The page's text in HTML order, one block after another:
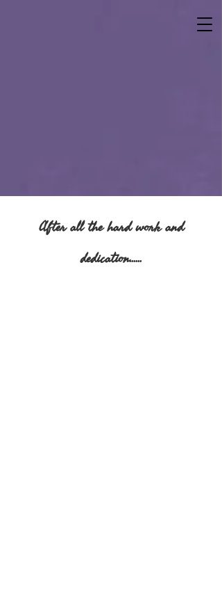
After all the hard work and
dedication......